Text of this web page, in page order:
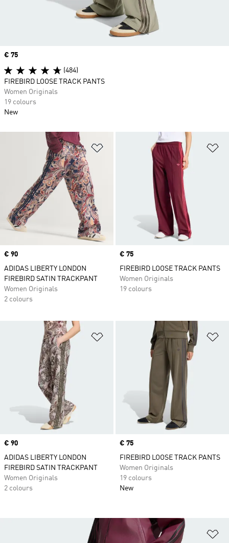
Add to Wishlist
Price
€ 90
ADIDAS LIBERTY LONDON
FIREBIRD SATIN TRACKPANT
Women Originals
2 colours
Price
€ 75
FIREBIRD LOOSE TRACK PANTS
Women Originals
19 colours
Add to Wishlist
Price
€ 90
ADIDAS LIBERTY LONDON
FIREBIRD SATIN TRACKPANT
Women Originals
2 colours
Price
€ 75
FIREBIRD LOOSE TRACK PANTS
Women Originals
19 colours
New
Price
€ 75
(484)
FIREBIRD LOOSE TRACK PANTS
Women Originals
19 colours
New